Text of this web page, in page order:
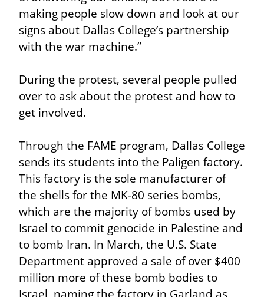
making people slow down and look at our
signs about Dallas College’s partnership
with the war machine.”
During the protest, several people pulled
over to ask about the protest and how to
get involved.
Through the FAME program, Dallas College
sends its students into the Paligen factory.
This factory is the sole manufacturer of
the shells for the MK-80 series bombs,
which are the majority of bombs used by
Israel to commit genocide in Palestine and
to bomb Iran. In March, the U.S. State
Department approved a sale of over $400
million more of these bomb bodies to